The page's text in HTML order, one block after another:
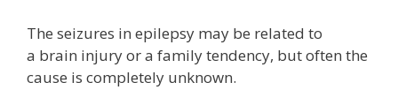
The seizures in epilepsy may be related to
a brain injury or a family tendency, but often the
cause is completely unknown.